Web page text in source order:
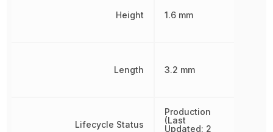
Height
Length
Lifecycle Status
1.6 mm
3.2 mm
Production
(Last
Updated: 2